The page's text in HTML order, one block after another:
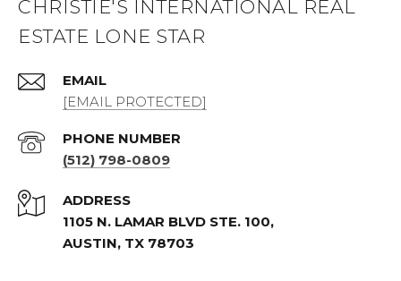
CHRISTIE'S INTERNATIONAL REAL
ESTATE LONE STAR
EMAIL
[EMAIL PROTECTED]
PHONE NUMBER
(512) 798-0809
ADDRESS
1105 N. LAMAR BLVD STE. 100,
AUSTIN, TX 78703